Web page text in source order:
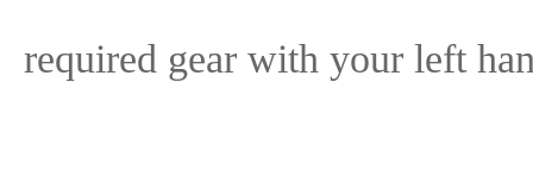
required gear with your left